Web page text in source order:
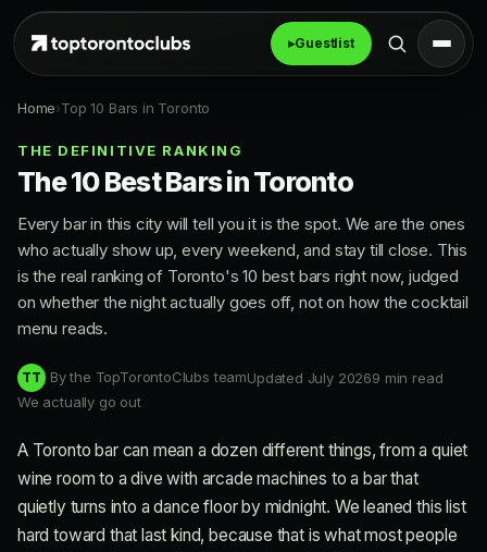
▸Guestlist
Home›Top 10 Bars in Toronto
THE DEFINITIVE RANKING
The 10 Best Bars in Toronto
Every bar in this city will tell you it is the spot. We are the ones
who actually show up, every weekend, and stay till close. This
is the real ranking of Toronto's 10 best bars right now, judged
on whether the night actually goes off, not on how the cocktail
menu reads.
TT By the TopTorontoClubs teamUpdated July 20269 min read
We actually go out
A Toronto bar can mean a dozen different things, from a quiet
wine room to a dive with arcade machines to a bar that
quietly turns into a dance floor by midnight. We leaned this list
hard toward that last kind, because that is what most people